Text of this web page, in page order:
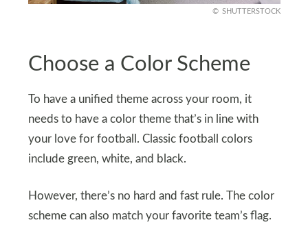
SHUTTERSTOCK
Choose a Color Scheme
To have a unified theme across your room, it
needs to have a color theme that’s in line with
your love for football. Classic football colors
include green, white, and black.
However, there’s no hard and fast rule. The color
scheme can also match your favorite team’s flag.